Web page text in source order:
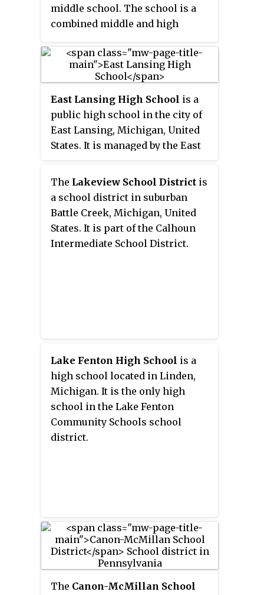
middle school. The school is a
combined middle and high
have the needed population of
adolescents to include a separate
middle school. Class sizes are
around 100 students, while some
classes, such as the Class of 1978,
have enrolled up to 160 students
at one time. The Class of 2010 is
School classes in history, with a
class size at graduation of 83. The
class entered with 96 students in
2004. Though the more recent
class of 2020 graduated with less
East Lansing High School is a
public high school in the city of
East Lansing, Michigan, United
States. It is managed by the East
The Lakeview School District is
a school district in suburban
Battle Creek, Michigan, United
States. It is part of the Calhoun
Intermediate School District.
Lake Fenton High School is a
high school located in Linden,
Michigan. It is the only high
school in the Lake Fenton
Community Schools school
district.
The Canon-McMillan School